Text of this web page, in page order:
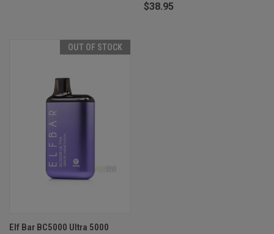
$38.95
OUT OF STOCK
Elf Bar BC5000 Ultra 5000